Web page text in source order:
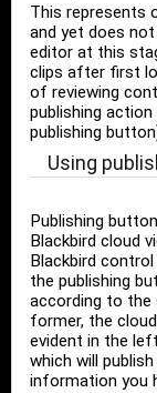
This represents
and yet does
editor at this
clips after first
of reviewing
publishing
publishing
Using
Publishing
Blackbird cloud
Blackbird
the publishing
according to the
former, the
evident in the
which will
information you